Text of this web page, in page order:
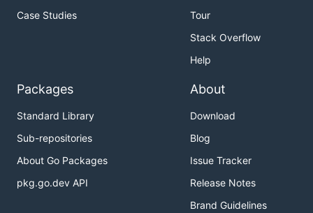
Case Studies
Tour
Stack Overflow
Help
Packages
Standard Library
Sub-repositories
About Go Packages
pkg.go.dev API
About
Download
Blog
Issue Tracker
Release Notes
Brand Guidelines